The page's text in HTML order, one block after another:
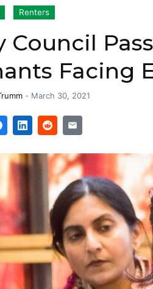
Renters
Council
Facing
- March 30, 2021